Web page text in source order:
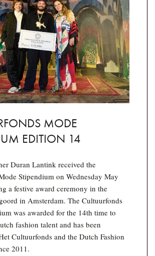
MODE
EDITION 14
Duran Lantink received the
Stipendium on Wednesday May
a festive award ceremony in the
in Amsterdam. The Cultuurfonds
was awarded for the 14th time to
fashion talent and has been
Cultuurfonds and the Dutch Fashion
2011.